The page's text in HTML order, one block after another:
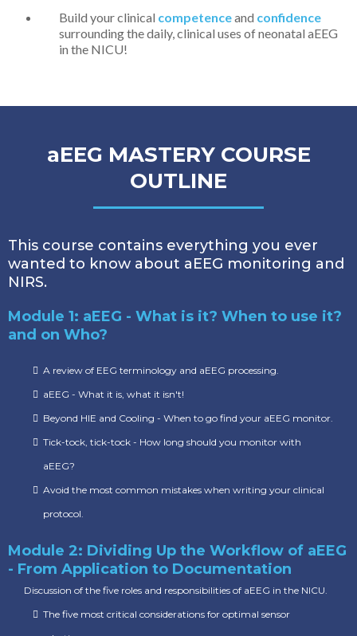
Build your clinical competenceand confidence
surrounding the daily, clinical uses of neonatal aEEG
in the NICU!
aEEG MASTERY COURSE
OUTLINE
This course contains everything you ever
wanted to know about aEEG monitoring and
NIRS.
Module 1: aEEG - What is it? When to use it?
and on Who?
A review of EEG terminology and aEEG processing.
aEEG - What it is, what it isn't!
Beyond HIE and Cooling - When to go find your aEEG monitor.
Tick-tock, tick-tock - How long should you monitor with
aEEG?
Avoid the most common mistakes when writing your clinical
protocol.
Module 2: Dividing Up the Workflow of aEEG
- From Application to Documentation
Discussion of the five roles and responsibilities of aEEG in the NICU.
The five most critical considerations for optimal sensor